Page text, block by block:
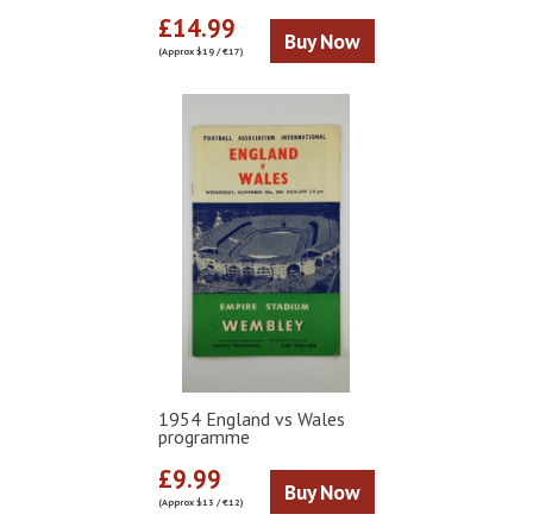
£14.99
(Approx $19 / €17) Buy Now
1954 England vs Wales
programme
£9.99
(Approx $13 / €12) Buy Now